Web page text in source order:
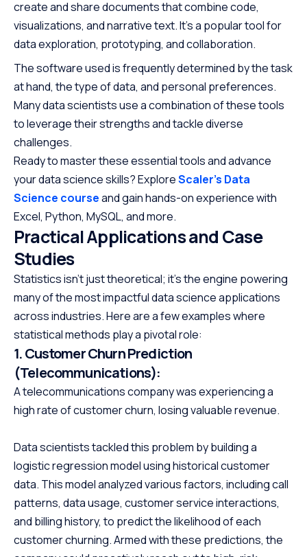
create and share documents that combine code,
visualizations, and narrative text. It’s a popular tool for
data exploration, prototyping, and collaboration.
The software used is frequently determined by the task
at hand, the type of data, and personal preferences.
Many data scientists use a combination of these tools
to leverage their strengths and tackle diverse
challenges.
Ready to master these essential tools and advance
your data science skills? ExploreScaler’s Data
Science courseand gain hands-on experience with
Excel, Python, MySQL, and more.
Practical Applications and Case
Studies
Statistics isn’t just theoretical; it’s the engine powering
many of the most impactful data science applications
across industries. Here are a few examples where
statistical methods play a pivotal role:
1.Customer Churn Prediction
(Telecommunications):
A telecommunications company was experiencing a
high rate of customer churn, losing valuable revenue.
Data scientists tackled this problem by building a
logistic regression model using historical customer
data. This model analyzed various factors, including call
patterns, data usage, customer service interactions,
and billing history, to predict the likelihood of each
customer churning. Armed with these predictions, the